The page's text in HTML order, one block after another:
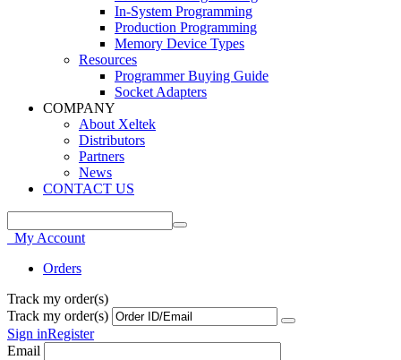
In-System Programming
Production Programming
Memory Device Types
Resources
Programmer Buying Guide
Socket Adapters
COMPANY
About Xeltek
Distributors
Partners
News
CONTACT US
My Account
Orders
Track my order(s)
Track my order(s)
Sign inRegister
Email